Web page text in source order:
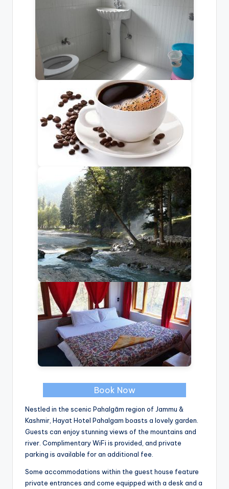
Book Now
Nestled in the scenic Pahalgām region of Jammu &
Kashmir, Hayat Hotel Pahalgam boasts a lovely garden.
Guests can enjoy stunning views of the mountains and
river. Complimentary WiFi is provided, and private
parking is available for an additional fee.
Some accommodations within the guest house feature
private entrances and come equipped with a desk and a